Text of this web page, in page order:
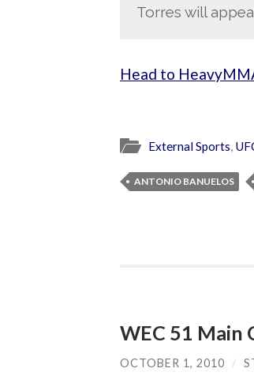
Torres will
Head to
External Sports,
ANTONIO BANUELOS
WEC 51 Main
OCTOBER 1, 2010 /